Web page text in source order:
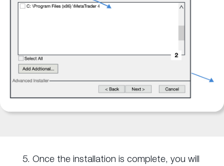
5. Once the installation is complete, you will